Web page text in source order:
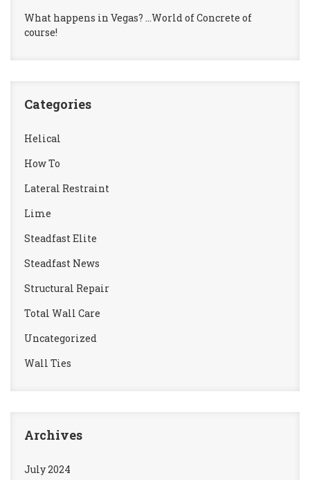
What happens in Vegas? …World of Concrete of
course!
Categories
Helical
How To
Lateral Restraint
Lime
Steadfast Elite
Steadfast News
Structural Repair
Total Wall Care
Uncategorized
Wall Ties
Archives
July 2024